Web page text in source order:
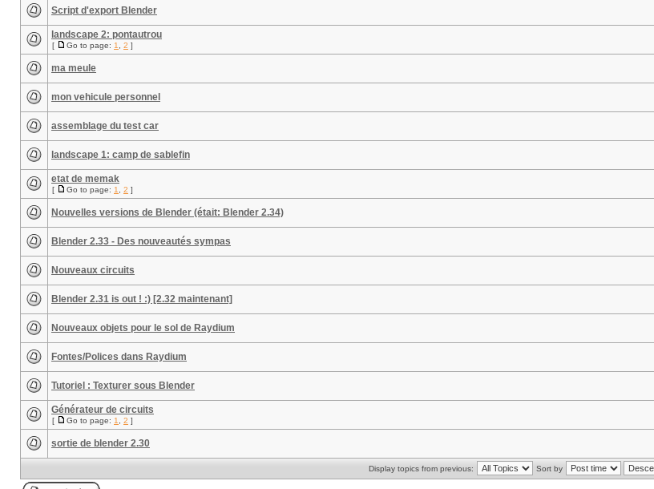
Script d'export Blender
landscape 2: pontautrou
[ Go to page: 1 2 ]
ma meule
mon vehicule personnel
assemblage du test car
landscape 1: camp de sablefin
etat de memak
[ Go to page: 1 2 ]
Nouvelles versions de Blender (était: Blender 2.34)
Blender 2.33 - Des nouveautés sympas
Nouveaux circuits
Blender 2.31 is out ! :) [2.32 maintenant]
Nouveaux objets pour le sol de Raydium
Fontes/Polices dans Raydium
Tutoriel : Texturer sous Blender
Générateur de circuits
[ Go to page: 1 2 ]
sortie de blender 2.30
Display topics from previous: Sort by